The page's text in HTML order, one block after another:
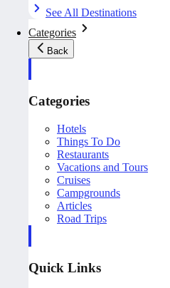
See All Destinations
Categories
Back
Categories
Hotels
Things To Do
Restaurants
Vacations and Tours
Cruises
Campgrounds
Articles
Road Trips
Quick Links